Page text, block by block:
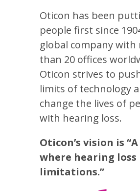
Oticon has been
people first since
global company with
than 20 offices
Oticon strives to
limits of technology
change the lives of
with hearing loss.
Oticon’s vision is
where hearing loss
limitations.”